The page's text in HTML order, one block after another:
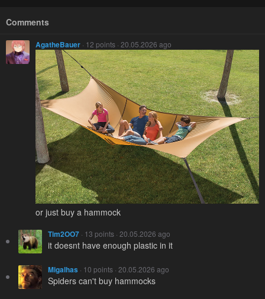
Comments
AgatheBauer · 12 points · 20.05.2026 ago
or just buy a hammock
Tim2OO7 · 13 points · 20.05.2026 ago
it doesnt have enough plastic in it
Migalhas · 10 points · 20.05.2026 ago
Spiders can't buy hammocks